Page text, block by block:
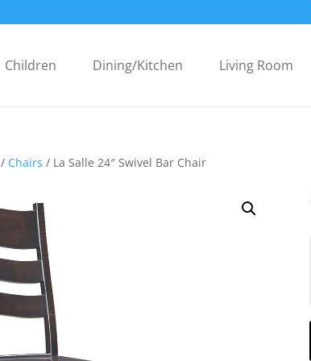
Children Dining/Kitchen Living Room
/ Chairs / La Salle 24″ Swivel Bar Chair